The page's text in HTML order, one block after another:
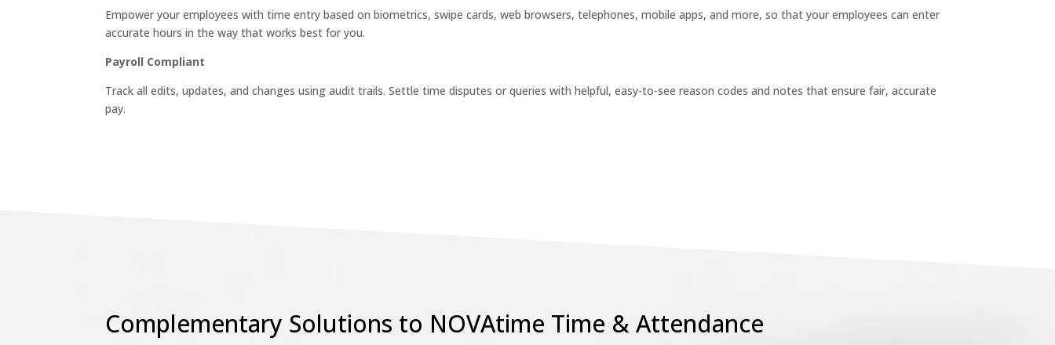
Empower your employees with time entry based on biometrics, swipe cards, web browsers, telephones, mobile apps, and more, so that your employees can enter
accurate hours in the way that works best for you.
Payroll Compliant
Track all edits, updates, and changes using audit trails. Settle time disputes or queries with helpful, easy-to-see reason codes and notes that ensure fair, accurate
pay.
Complementary Solutions to NOVAtime Time & Attendance